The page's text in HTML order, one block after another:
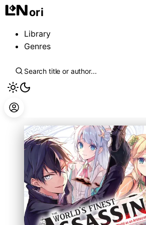
ori
Library
Genres